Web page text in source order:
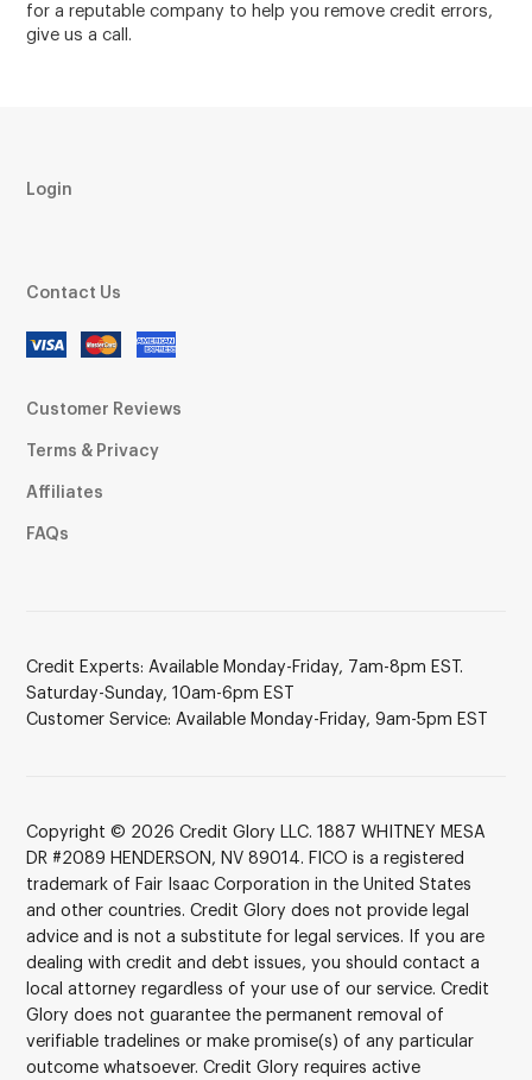
for a reputable company to help you remove credit errors,
give us a call.
Login
Contact Us
Customer Reviews
Terms & Privacy
Affiliates
FAQs
Credit Experts: Available Monday-Friday, 7am-8pm EST.
Saturday-Sunday, 10am-6pm EST
Customer Service: Available Monday-Friday, 9am-5pm EST
Copyright © 2026 Credit Glory LLC. 1887 WHITNEY MESA
DR #2089 HENDERSON, NV 89014. FICO is a registered
trademark of Fair Isaac Corporation in the United States
and other countries. Credit Glory does not provide legal
advice and is not a substitute for legal services. If you are
dealing with credit and debt issues, you should contact a
local attorney regardless of your use of our service. Credit
Glory does not guarantee the permanent removal of
verifiable tradelines or make promise(s) of any particular
outcome whatsoever. Credit Glory requires active